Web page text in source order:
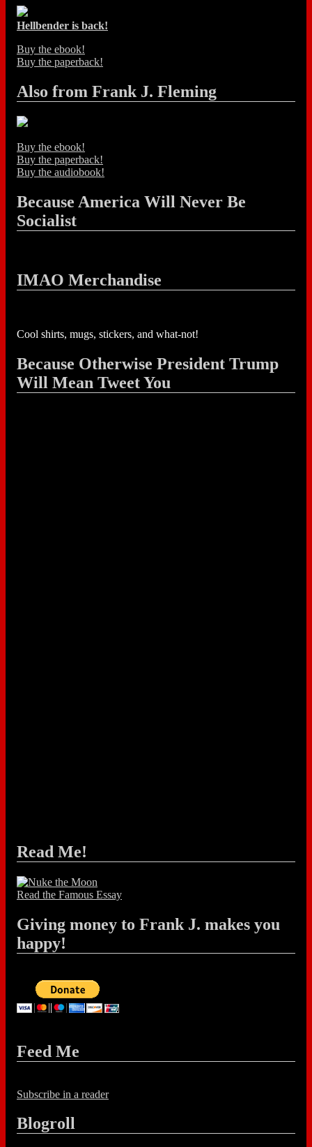
Hellbender is back!
Buy the ebook!
Buy the paperback!
Also from Frank J. Fleming
Buy the ebook!
Buy the paperback!
Buy the audiobook!
Because America Will Never Be
Socialist
IMAO Merchandise
Cool shirts, mugs, stickers, and what-not!
Because Otherwise President Trump
Will Mean Tweet You
Read Me!
Read the Famous Essay
Giving money to Frank J. makes you
happy!
Feed Me
Subscribe in a reader
Blogroll